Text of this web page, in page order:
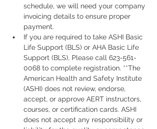
schedule, we will need your company
invoicing details to ensure proper
payment.
If you are required to take ASHI Basic
Life Support (BLS) or AHA Basic Life
Support (BLS), Please call 623-561-
0068 to complete registration. **The
American Health and Safety Institute
(ASHI) does not review, endorse,
accept, or approve AERT instructors,
courses, or certification cards. ASHI
does not accept any responsibility or